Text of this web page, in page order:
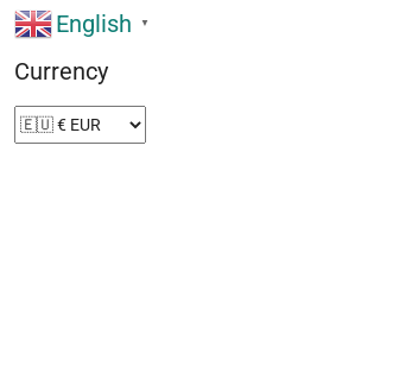
English
▼
Currency